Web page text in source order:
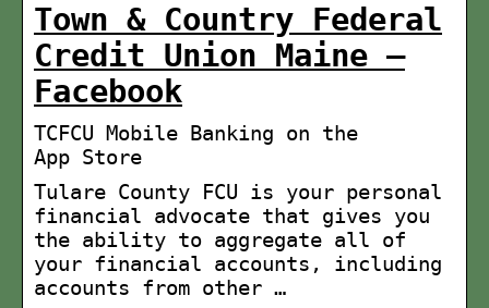
Town & Country Federal
Credit Union Maine –
Facebook
‎TCFCU Mobile Banking on the
App Store
Tulare County FCU is your personal
financial advocate that gives you
the ability to aggregate all of
your financial accounts, including
accounts from other …